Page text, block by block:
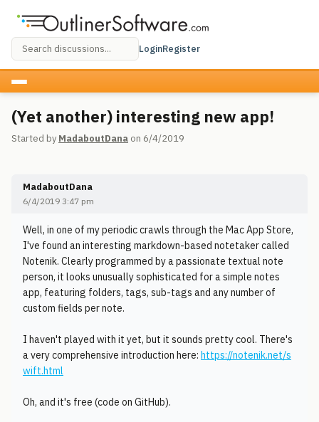
LoginRegister
(Yet another) interesting new app!
Started by MadaboutDana on 6/4/2019
MadaboutDana
6/4/2019 3:47 pm
Well, in one of my periodic crawls through the Mac App Store,
I've found an interesting markdown-based notetaker called
Notenik. Clearly programmed by a passionate textual note
person, it looks unusually sophisticated for a simple notes
app, featuring folders, tags, sub-tags and any number of
custom fields per note.
I haven't played with it yet, but it sounds pretty cool. There's
a very comprehensive introduction here: https://notenik.net/s
wift.html
Oh, and it's free (code on GitHub).